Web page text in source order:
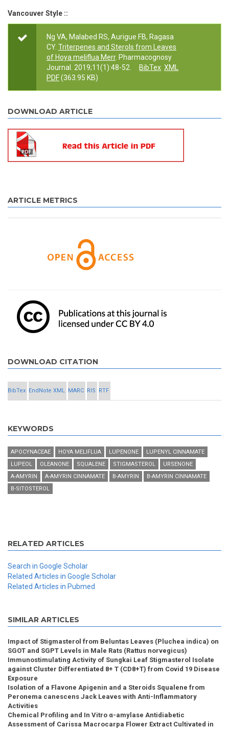
Vancouver Style ::
Ng VA, Malabed RS, Aurigue FB, Ragasa
CY. Triterpenes and Sterols from Leaves
of Hoya meliflua Merr. Pharmacognosy
Journal. 2019;11(1):48-52.
BibTex XML
PDF(363.95 KB)
DOWNLOAD ARTICLE
ARTICLE METRICS
DOWNLOAD CITATION
BibTex EndNote XML MARC RIS RTF
KEYWORDS
APOCYNACEAE HOYA MELIFLUA LUPENONE
LUPENYL CINNAMATE
LUPEOL
OLEANONE SQUALENE STIGMASTEROL
URSENONE
Α-AMYRIN
Α-AMYRIN CINNAMATE Β-AMYRIN
Β-AMYRIN CINNAMATE
Β-SITOSTEROL
RELATED ARTICLES
Search in Google Scholar
Related Articles in Google Scholar
Related Articles in Pubmed
SIMILAR ARTICLES
Impact of Stigmasterol from Beluntas Leaves (Pluchea indica) on
SGOT and SGPT Levels in Male Rats (Rattus norvegicus)
Immunostimulating Activity of Sungkai Leaf Stigmasterol Isolate
against Cluster Differentiated 8+ T (CD8+T) from Covid 19 Disease
Exposure
Isolation of a Flavone Apigenin and a Steroids Squalene from
Peronema canescens Jack Leaves with Anti-Inflammatory
Activities
Chemical Profiling and In Vitro α-amylase Antidiabetic
Assessment of Carissa Macrocarpa Flower Extract Cultivated in